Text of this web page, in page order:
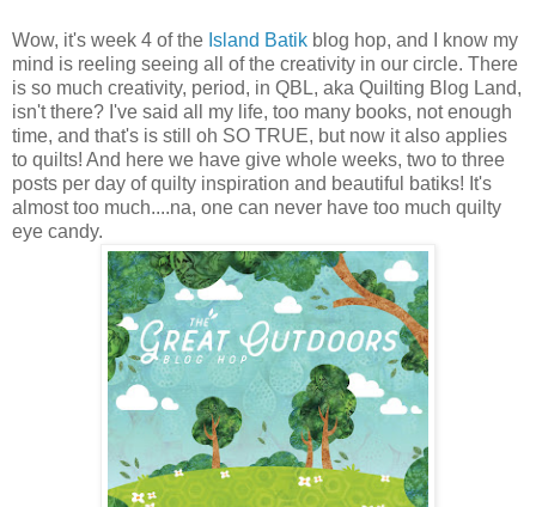
Wow, it's week 4 of the Island Batik blog hop, and I know my
mind is reeling seeing all of the creativity in our circle. There
is so much creativity, period, in QBL, aka Quilting Blog Land,
isn't there? I've said all my life, too many books, not enough
time, and that's is still oh SO TRUE, but now it also applies
to quilts! And here we have give whole weeks, two to three
posts per day of quilty inspiration and beautiful batiks! It's
almost too much....na, one can never have too much quilty
eye candy.